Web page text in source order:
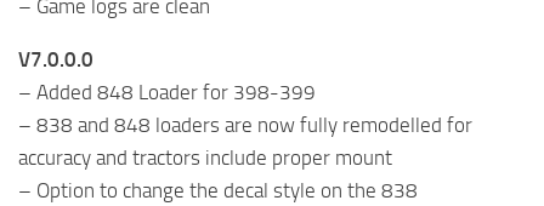
– Game logs are clean
V7.0.0.0
– Added 848 Loader for 398-399
– 838 and 848 loaders are now fully remodelled for
accuracy and tractors include proper mount
– Option to change the decal style on the 838